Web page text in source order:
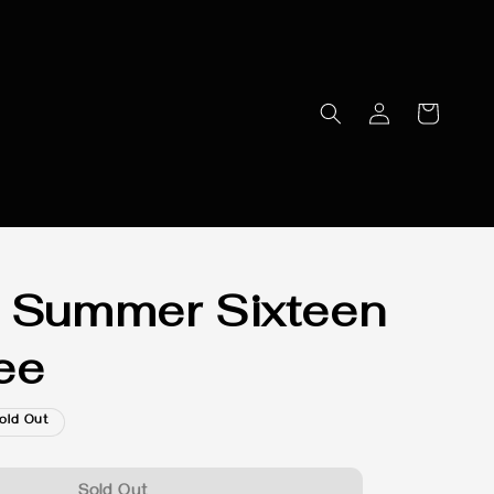
Sixteen
Out